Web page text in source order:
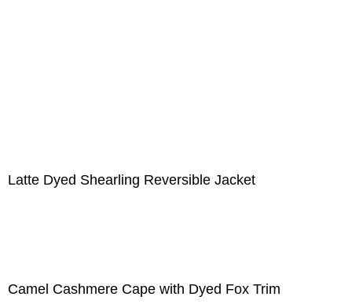
Latte Dyed Shearling Reversible Jacket
Camel Cashmere Cape with Dyed Fox Trim